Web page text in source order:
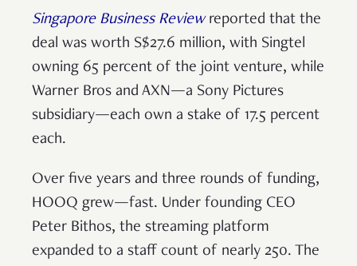
Singapore Business Reviewreported that the
deal was worth S$27.6 million, with Singtel
owning 65 percent of the joint venture, while
Warner Bros and AXN—a Sony Pictures
subsidiary—each own a stake of 17.5 percent
each.
Over five years and three rounds of funding,
HOOQ grew—fast. Under founding CEO
Peter Bithos, the streaming platform
expanded to a staff count of nearly 250. The